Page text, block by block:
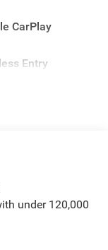
CarPlay
Entry
under 120,000